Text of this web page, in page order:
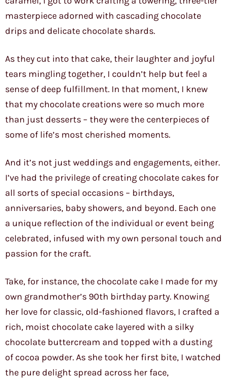
masterpiece adorned with cascading chocolate
drips and delicate chocolate shards.
As they cut into that cake, their laughter and joyful
tears mingling together, I couldn’t help but feel a
sense of deep fulfillment. In that moment, I knew
that my chocolate creations were so much more
than just desserts – they were the centerpieces of
some of life’s most cherished moments.
And it’s not just weddings and engagements, either.
I’ve had the privilege of creating chocolate cakes for
all sorts of special occasions – birthdays,
anniversaries, baby showers, and beyond. Each one
a unique reflection of the individual or event being
celebrated, infused with my own personal touch and
passion for the craft.
Take, for instance, the chocolate cake I made for my
own grandmother’s 90th birthday party. Knowing
her love for classic, old-fashioned flavors, I crafted a
rich, moist chocolate cake layered with a silky
chocolate buttercream and topped with a dusting
of cocoa powder. As she took her first bite, I watched
the pure delight spread across her face,